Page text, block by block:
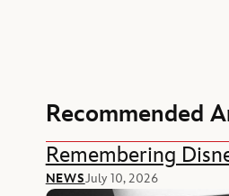
Recommended
Remembering
NEWSJuly 10, 2026